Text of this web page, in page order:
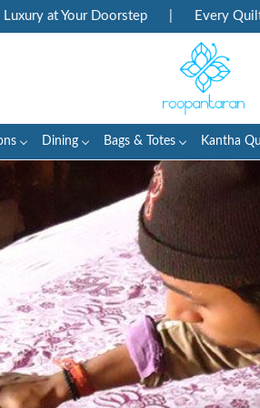
| Every Quilt Tells a Story –
Dining Bags & Totes Kantha